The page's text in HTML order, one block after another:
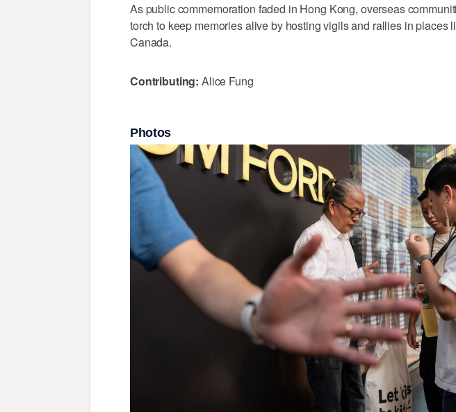
As public commemoration faded in Hong Kong, overseas
torch to keep memories alive by hosting vigils and rallies in places
Canada.
Contributing: Alice Fung
Photos